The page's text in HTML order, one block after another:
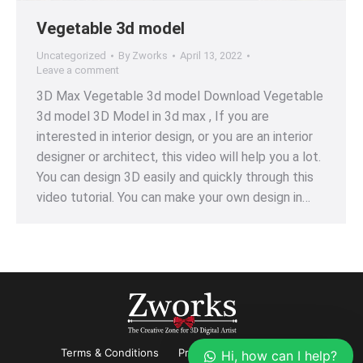
Vegetable 3d model
Uncategorized By Zworks
April 13, 2022
Leave a comment
3D Max Vegetable 3d model Download Vegetable
3d model 3D Model in 3d max , If you are
interested in interior design, or you are an interior
designer or architect, this video will help you a lot.
You can design 3D easily and quickly through this
video tutorial. You can make your own design in…
Terms & Conditions Privacy
Refund Policy
Hi, how can I help?